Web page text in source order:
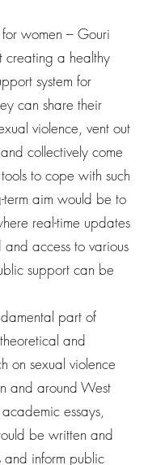
women – Gouri
creating a healthy
system for
can share their
violence, vent out
collectively come
to cope with such
term aim would be to
real-time updates
access to various
support can be
part of
and
on sexual violence
and around West
essays,
be written and
and inform public